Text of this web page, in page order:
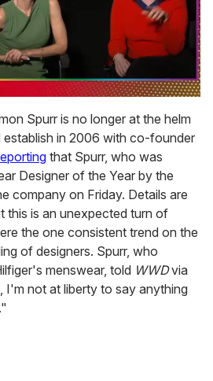
Spurr is no longer at the helm
establish in 2006 with co-founder
that Spurr, who was
Designer of the Year by the
company on Friday. Details are
this is an unexpected turn of
the one consistent trend on the
of designers. Spurr, who
menswear, told WWDvia
I'm not at liberty to say anything